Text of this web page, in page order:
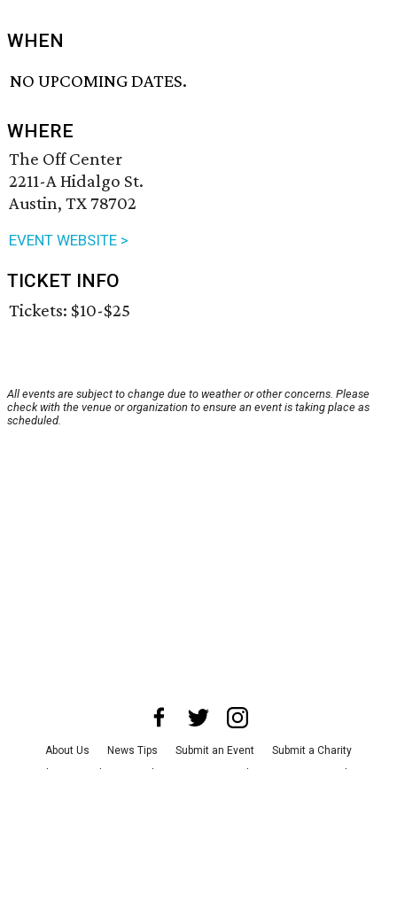
WHEN
NO UPCOMING DATES.
WHERE
The Off Center
2211-A Hidalgo St.
Austin, TX 78702
EVENT WEBSITE >
TICKET INFO
Tickets: $10-$25
All events are subject to change due to weather or other concerns. Please
check with the venue or organization to ensure an event is taking place as
scheduled.
About Us News Tips Submit an Event
Submit a Charity